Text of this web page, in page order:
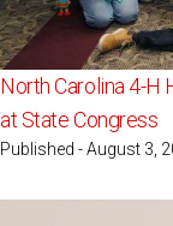
North Carolina 4-H
at State Congress
Published - August 3,